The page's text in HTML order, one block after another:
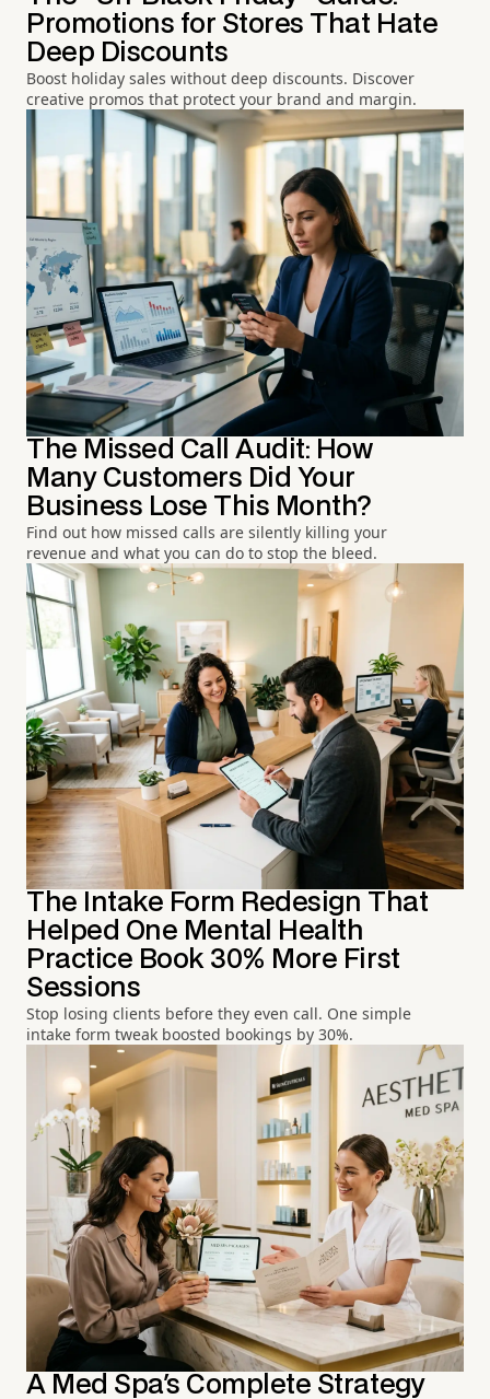
Promotions for Stores That Hate
Deep Discounts
Boost holiday sales without deep discounts. Discover
creative promos that protect your brand and margin.
The Missed Call Audit: How
Many Customers Did Your
Business Lose This Month?
Find out how missed calls are silently killing your
revenue and what you can do to stop the bleed.
The Intake Form Redesign That
Helped One Mental Health
Practice Book 30% More First
Sessions
Stop losing clients before they even call. One simple
intake form tweak boosted bookings by 30%.
A Med Spa's Complete Strategy